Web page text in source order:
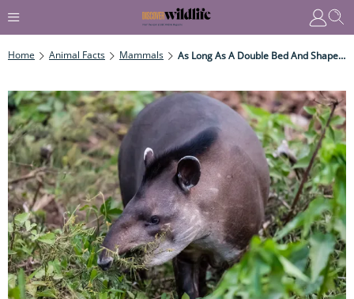
Home Animal Facts Mammals As Long As A Double Bed And Shaped Like A Barrel, These Cute And – Quite Weird – Mammals Are Fast Swimmers That Use Their Bizarre Snouts Like Snorkels